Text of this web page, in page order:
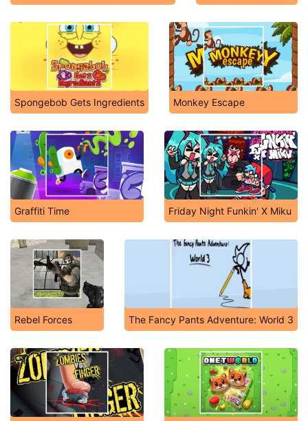
Spongebob Gets Ingredients Monkey Escape
Graffiti Time Friday Night Funkin' X Miku
Rebel Forces The Fancy Pants Adventure: World 3